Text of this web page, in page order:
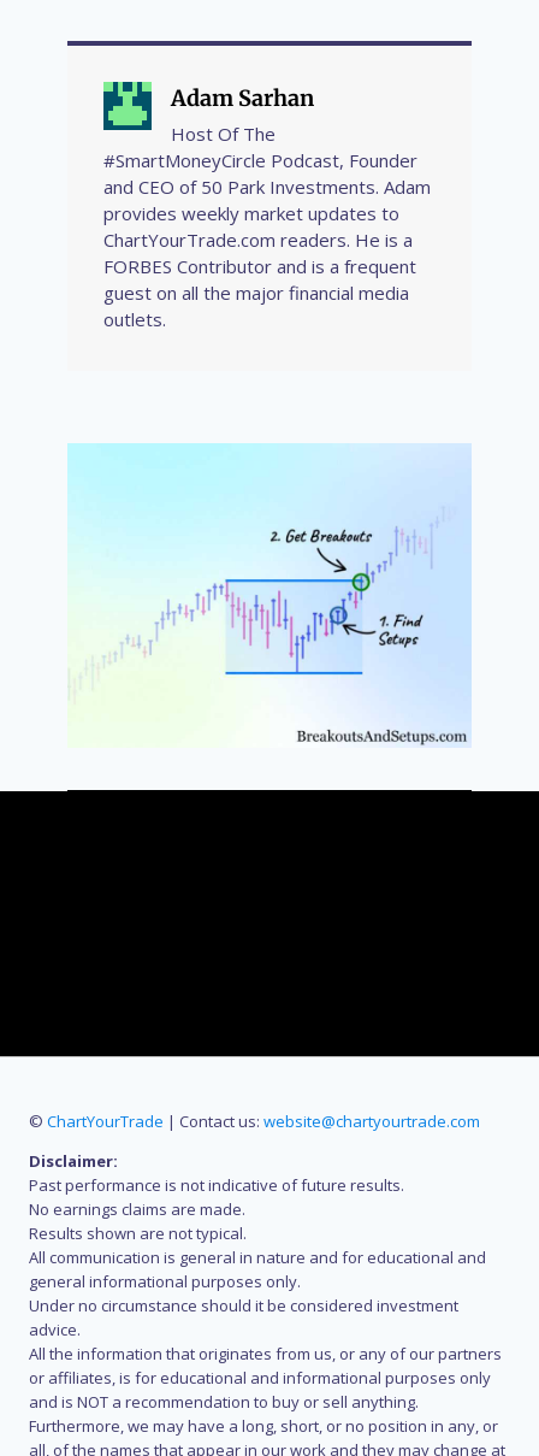
Adam Sarhan
Host Of The
#SmartMoneyCircle Podcast, Founder
and CEO of 50 Park Investments. Adam
provides weekly market updates to
ChartYourTrade.com readers. He is a
FORBES Contributor and is a frequent
guest on all the major financial media
outlets.
© ChartYourTrade | Contact us: website@chartyourtrade.com
Disclaimer:
Past performance is not indicative of future results.
No earnings claims are made.
Results shown are not typical.
All communication is general in nature and for educational and
general informational purposes only.
Under no circumstance should it be considered investment
advice.
All the information that originates from us, or any of our partners
or affiliates, is for educational and informational purposes only
and is NOT a recommendation to buy or sell anything.
Furthermore, we may have a long, short, or no position in any, or
all, of the names that appear in our work and they may change at